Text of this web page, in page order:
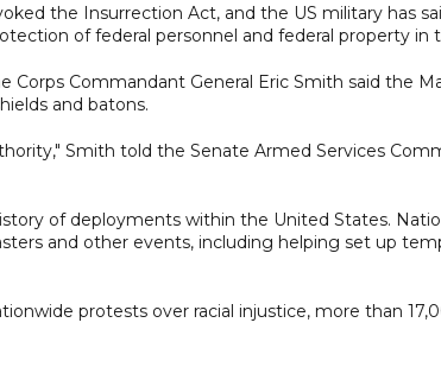
the Insurrection Act, and the US military has
of federal personnel and federal property in
Corps Commandant General Eric Smith said the
and batons.
Smith told the Senate Armed Services
of deployments within the United States.
and other events, including helping set up
protests over racial injustice, more than